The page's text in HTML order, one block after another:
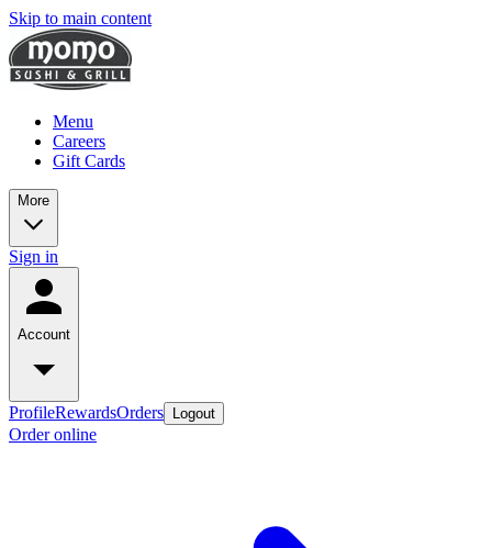
Skip to main content
Menu
Careers
Gift Cards
More
Sign in
Account
ProfileRewardsOrders Logout
Order online